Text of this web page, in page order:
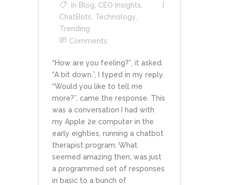
In Blog CEO Insights
ChatBots Technology
Trending
Comments
“How are you feeling?”, it asked.
“A bit down.”, I typed in my reply.
“Would you like to tell me
more?”, came the response. This
was a conversation I had with
my Apple 2e computer in the
early eighties, running a chatbot
therapist program. What
seemed amazing then, was just
a programmed set of responses
in basic to a bunch of